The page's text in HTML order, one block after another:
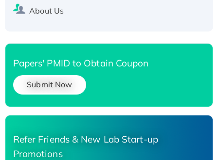
About Us
Papers' PMID to Obtain Coupon
Submit Now
Refer Friends & New Lab Start-up
Promotions